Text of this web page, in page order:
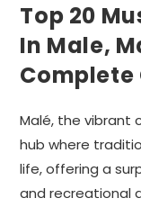
Top 20
In Male,
Complete
Malé, the vibrant
hub where
life, offering a
and recreational